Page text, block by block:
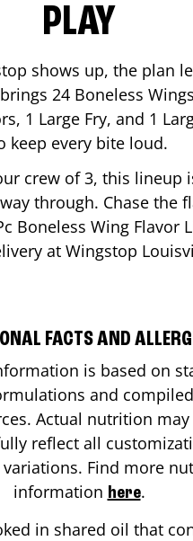
PLAY
shows up, the plan
24 Boneless
1 Large Fry, and 1
keep every bite loud.
crew of 3, this lineup
through. Chase the
Boneless Wing Flavor
at Wingstop
FACTS AND
is based on
and
Actual nutrition may
reflect all
Find more
information here.
in shared oil that